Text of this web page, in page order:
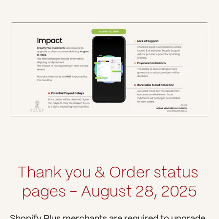
Thank you & Order status
pages - August 28, 2025